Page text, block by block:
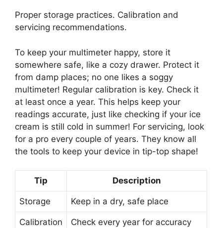
Proper storage practices. Calibration and
servicing recommendations.
To keep your multimeter happy, store it
somewhere safe, like a cozy drawer. Protect it
from damp places; no one likes a soggy
multimeter! Regular calibration is key. Check it
at least once a year. This helps keep your
readings accurate, just like checking if your ice
cream is still cold in summer! For servicing, look
for a pro every couple of years. They know all
the tools to keep your device in tip-top shape!
Tip Description
Storage Keep in a dry, safe place
Calibration Check every year for accuracy